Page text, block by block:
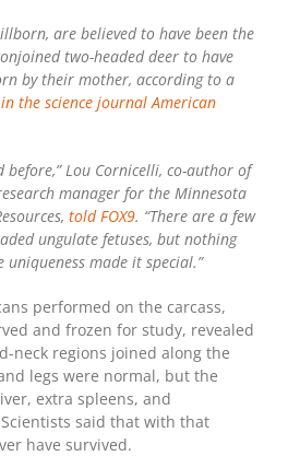
are believed to have been the
two-headed deer to have
by their mother, according to a
in the science journal American
before,” Lou Cornicelli, co-author of
manager for the Minnesota
told FOX9. “There are a few
ungulate fetuses, but nothing
made it special.”
performed on the carcass,
and frozen for study, revealed
neck regions joined along the
legs were normal, but the
extra spleens, and
said that with that
have survived.